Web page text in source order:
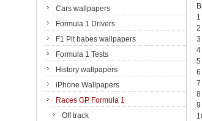
2
3
4
5
6
7
8
9
Cars wallpapers
Formula 1 Drivers
F1 Pit babes wallpapers
Formula 1 Tests
History wallpapers
iPhone Wallpapers
Races GP Formula 1
Off track